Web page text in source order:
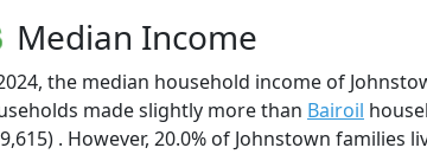
Median Income
the median household income of
made slightly more than Bairoil
. However, 20.0% of Johnstown families